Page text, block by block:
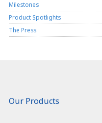
Milestones
Product Spotlights
The Press
Our Products